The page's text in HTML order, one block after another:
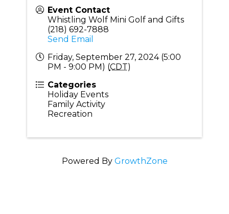
Event Contact
Whistling Wolf Mini Golf and Gifts
(218) 692-7888
Send Email
Friday, September 27, 2024 (5:00
PM - 9:00 PM) (CDT)
Categories
Holiday Events
Family Activity
Recreation
Powered By GrowthZone